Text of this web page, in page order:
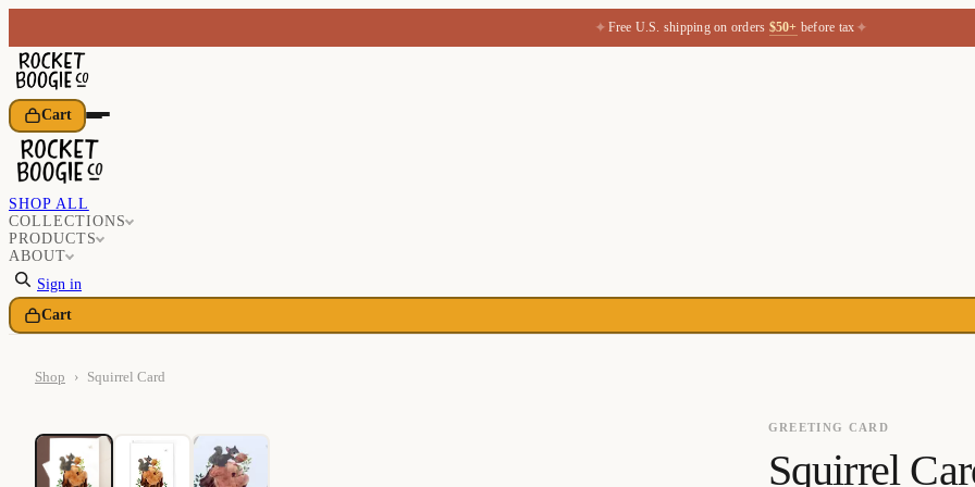
✦ Free U.S. shipping on orders $50+ before tax ✦
Cart
SHOP ALL
COLLECTIONS
PRODUCTS
ABOUT
Sign in
Cart
Shop › Squirrel Card
GREETING CARD
Squirrel